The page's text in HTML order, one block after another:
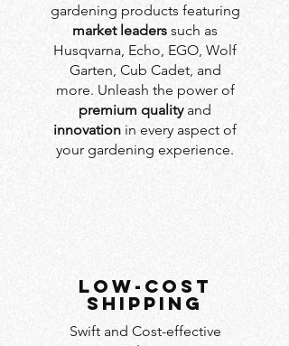
gardening products featuring
market leaders such as
Husqvarna, Echo, EGO, Wolf
Garten, Cub Cadet, and
more. Unleash the power of
premium qualityand
innovation in every aspect of
your gardening experience.
LOW-COST
SHIPPING
Swift and Cost-effective